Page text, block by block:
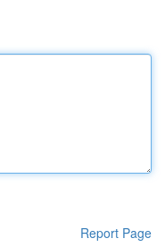
Report Page